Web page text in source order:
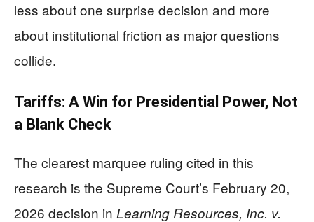
less about one surprise decision and more
about institutional friction as major questions
collide.
Tariffs: A Win for Presidential Power, Not
a Blank Check
The clearest marquee ruling cited in this
research is the Supreme Court’s February 20,
2026 decision in Learning Resources, Inc. v.